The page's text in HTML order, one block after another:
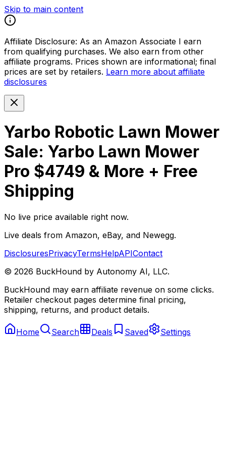
Skip to main content
Affiliate Disclosure: As an Amazon Associate I earn
from qualifying purchases. We also earn from other
affiliate programs. Prices shown are informational; final
prices are set by retailers. Learn more about affiliate
disclosures
Yarbo Robotic Lawn Mower
Sale: Yarbo Lawn Mower
Pro $4749 & More + Free
Shipping
No live price available right now.
Live deals from Amazon, eBay, and Newegg.
DisclosuresPrivacyTermsHelpAPIContact
© 2026 BuckHound by Autonomy AI, LLC.
BuckHound may earn affiliate revenue on some clicks.
Retailer checkout pages determine final pricing,
shipping, returns, and product details.
Home Search Deals Saved Settings